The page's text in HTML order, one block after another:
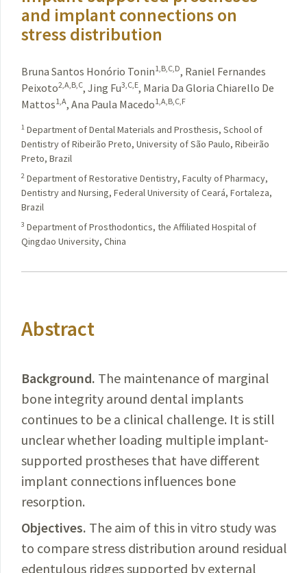
and implant connections on
stress distribution
Bruna Santos Honório Tonin1,B,C,D, Raniel Fernandes
Peixoto2,A,B,C, Jing Fu3,C,E, Maria Da Gloria Chiarello De
Mattos1,A, Ana Paula Macedo1,A,B,C,F
1 Department of Dental Materials and Prosthesis, School of
Dentistry of Ribeirão Preto, University of São Paulo, Ribeirão
Preto, Brazil
2 Department of Restorative Dentistry, Faculty of Pharmacy,
Dentistry and Nursing, Federal University of Ceará, Fortaleza,
Brazil
3 Department of Prosthodontics, the Affiliated Hospital of
Qingdao University, China
Abstract
Background. The maintenance of marginal
bone integrity around dental implants
continues to be a clinical challenge. It is still
unclear whether loading multiple implant-
supported prostheses that have different
implant connections influences bone
resorption.
Objectives. The aim of this in vitro study was
to compare stress distribution around residual
edentulous ridges supported by external